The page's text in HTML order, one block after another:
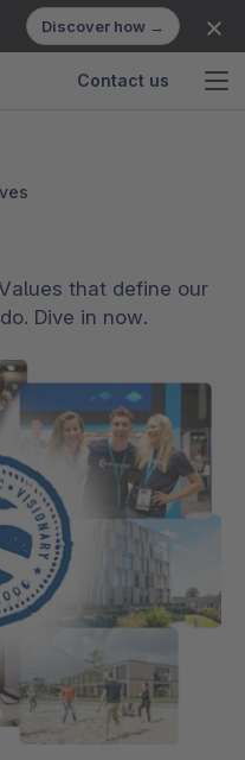
Discover how →
Contact us
that define our
Dive in now.